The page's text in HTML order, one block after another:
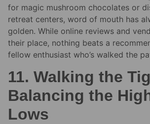
for magic mushroom chocolates or
retreat centers, word of mouth has
golden. While online reviews and
their place, nothing beats a
fellow enthusiast who’s walked the
11. Walking the
Balancing the
Lows